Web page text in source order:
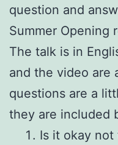
question and
Summer Opening
The talk is in
and the video are
questions are a
they are included
Is it okay not